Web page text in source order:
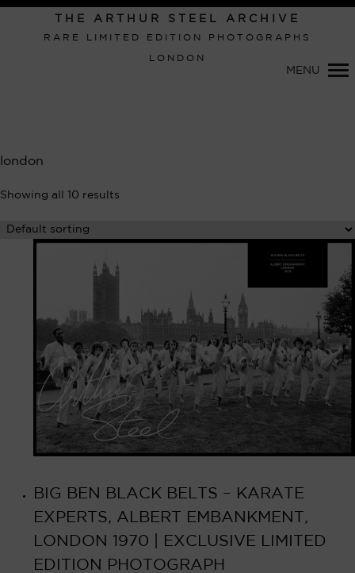
Primary
Navigation
THE ARTHUR STEEL ARCHIVE
RARE LIMITED EDITION PHOTOGRAPHS
LONDON
MENU
london
Showing all 10 results
BIG BEN BLACK BELTS – KARATE
EXPERTS, ALBERT EMBANKMENT,
LONDON 1970 | EXCLUSIVE LIMITED
EDITION PHOTOGRAPH